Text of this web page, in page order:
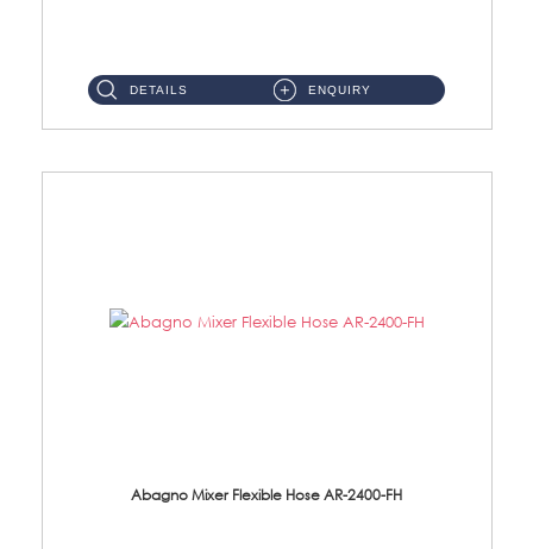
DETAILS ENQUIRY
Abagno Mixer Flexible Hose AR-2400-FH